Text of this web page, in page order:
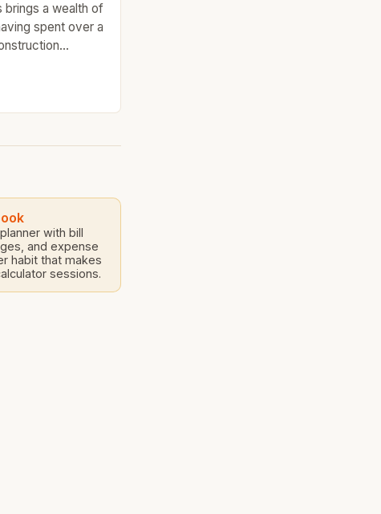
brings a wealth of
spent over a
with bill
and expense
habit that makes
sessions.